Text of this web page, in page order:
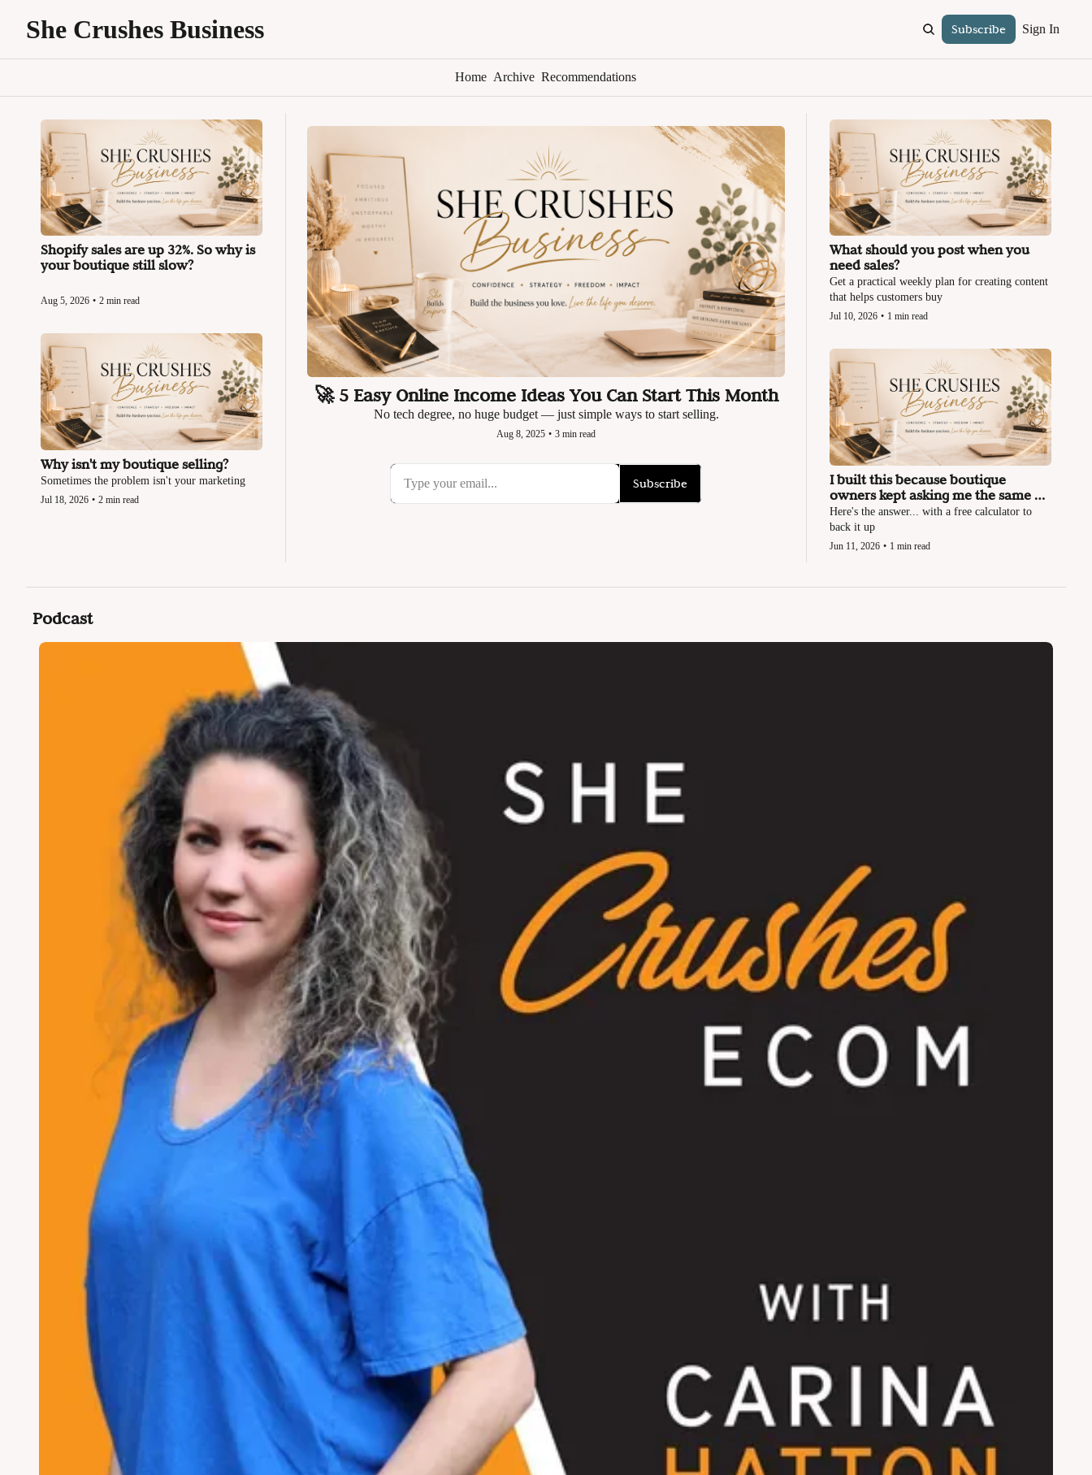
She Crushes Business Subscribe Sign In
Home Archive Recommendations
Shopify sales are up 32%. So why is
your boutique still slow?
Aug 5, 2026 • 2 min read
Why isn't my boutique selling?
Sometimes the problem isn't your marketing
Jul 18, 2026 • 2 min read
🚀 5 Easy Online Income Ideas You Can Start This Month
No tech degree, no huge budget — just simple ways to start selling.
Aug 8, 2025 • 3 min read
Subscribe
What should you post when you
need sales?
Get a practical weekly plan for creating content
that helps customers buy
Jul 10, 2026 • 1 min read
I built this because boutique
owners kept asking me the same
question
Here's the answer... with a free calculator to
back it up
Jun 11, 2026 • 1 min read
Podcast